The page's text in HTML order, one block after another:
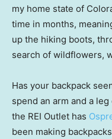
my home state of
time in months,
up the hiking boots,
search of wildflowers,
Has your backpack
spend an arm and a
the REI Outlet has
been making